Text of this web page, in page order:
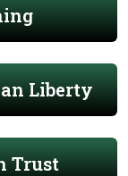
Liberty
Trust